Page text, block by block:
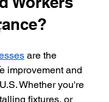
are the
improvement and
Whether you're
fixtures, or